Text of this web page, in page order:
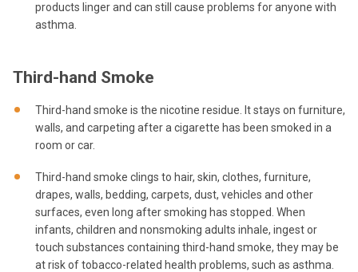
products linger and can still cause problems for anyone with
asthma.
Third-hand Smoke
Third-hand smoke is the nicotine residue. It stays on furniture,
walls, and carpeting after a cigarette has been smoked in a
room or car.
Third-hand smoke clings to hair, skin, clothes, furniture,
drapes, walls, bedding, carpets, dust, vehicles and other
surfaces, even long after smoking has stopped. When
infants, children and nonsmoking adults inhale, ingest or
touch substances containing third-hand smoke, they may be
at risk of tobacco-related health problems, such as asthma.